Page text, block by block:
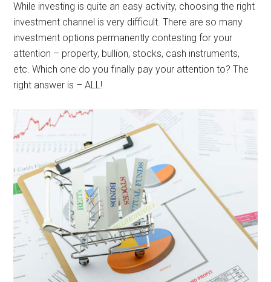
While investing is quite an easy activity, choosing the right
investment channel is very difficult. There are so many
investment options permanently contesting for your
attention – property, bullion, stocks, cash instruments,
etc. Which one do you finally pay your attention to? The
right answer is – ALL!